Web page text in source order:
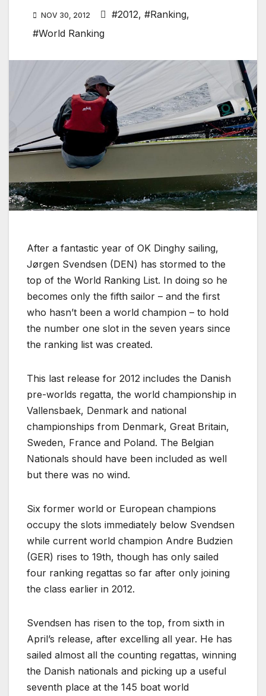
NOV 30, 2012 #2012, #Ranking,
#World Ranking
After a fantastic year of OK Dinghy sailing,
Jørgen Svendsen (DEN) has stormed to the
top of the World Ranking List. In doing so he
becomes only the fifth sailor – and the first
who hasn’t been a world champion – to hold
the number one slot in the seven years since
the ranking list was created.
This last release for 2012 includes the Danish
pre-worlds regatta, the world championship in
Vallensbaek, Denmark and national
championships from Denmark, Great Britain,
Sweden, France and Poland. The Belgian
Nationals should have been included as well
but there was no wind.
Six former world or European champions
occupy the slots immediately below Svendsen
while current world champion Andre Budzien
(GER) rises to 19th, though has only sailed
four ranking regattas so far after only joining
the class earlier in 2012.
Svendsen has risen to the top, from sixth in
April’s release, after excelling all year. He has
sailed almost all the counting regattas, winning
the Danish nationals and picking up a useful
seventh place at the 145 boat world